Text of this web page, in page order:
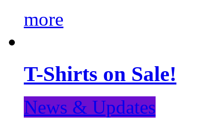
more
T-Shirts on Sale!
News & Updates